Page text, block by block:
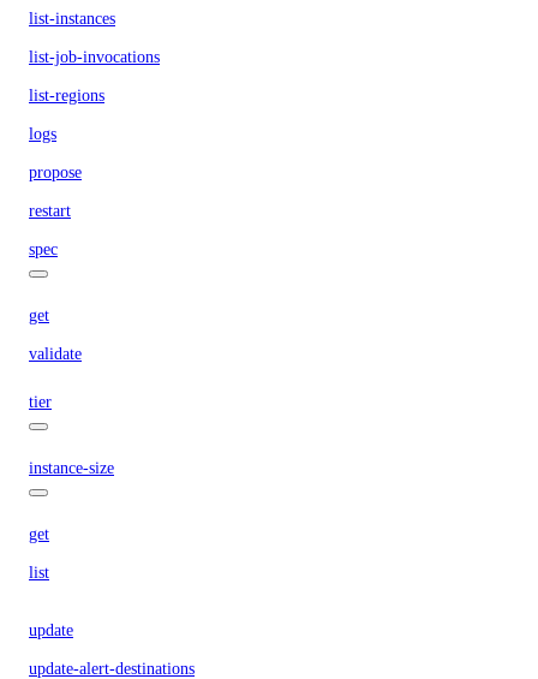
list-instances
list-job-invocations
list-regions
logs
propose
restart
spec
get
validate
tier
instance-size
get
list
update
update-alert-destinations